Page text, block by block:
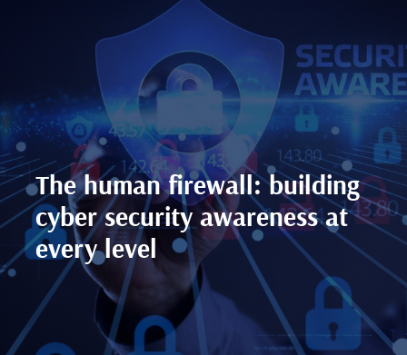
About Us
The human firewall: building
cyber security awareness at
every level